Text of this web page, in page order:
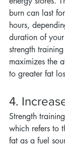
burn can last
hours,
duration of
strength
maximizes the
to greater fat
4.
Strength
which refers to
fat as a fuel